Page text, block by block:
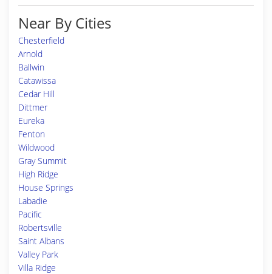
Near By Cities
Chesterfield
Arnold
Ballwin
Catawissa
Cedar Hill
Dittmer
Eureka
Fenton
Wildwood
Gray Summit
High Ridge
House Springs
Labadie
Pacific
Robertsville
Saint Albans
Valley Park
Villa Ridge